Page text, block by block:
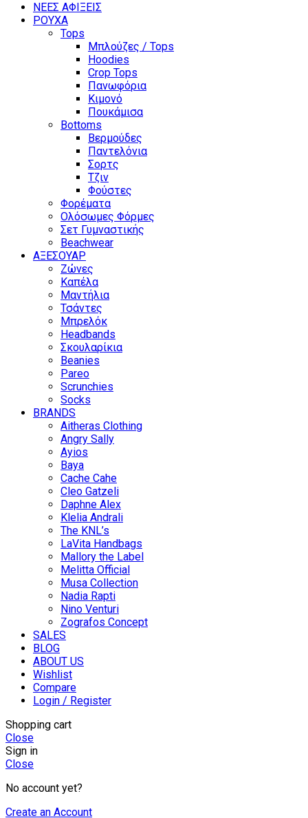
ΝΕΕΣ ΑΦΙΞΕΙΣ
ΡΟΥΧΑ
Tops
Μπλούζες / Tops
Hoodies
Crop Tops
Πανωφόρια
Κιμονό
Πουκάμισα
Bottoms
Βερμούδες
Παντελόνια
Σορτς
Τζιν
Φούστες
Φορέματα
Ολόσωμες Φόρμες
Σετ Γυμναστικής
Beachwear
ΑΞΕΣΟΥΑΡ
Ζώνες
Καπέλα
Μαντήλια
Τσάντες
Μπρελόκ
Headbands
Σκουλαρίκια
Beanies
Pareo
Scrunchies
Socks
BRANDS
Aitheras Clothing
Angry Sally
Ayios
Baya
Cache Cahe
Cleo Gatzeli
Daphne Alex
Klelia Andrali
The KNL’s
LaVita Handbags
Mallory the Label
Melitta Official
Musa Collection
Nadia Rapti
Nino Venturi
Zografos Concept
SALES
BLOG
ABOUT US
Wishlist
Compare
Login / Register
Shopping cart
Close
Sign in
Close
No account yet?
Create an Account